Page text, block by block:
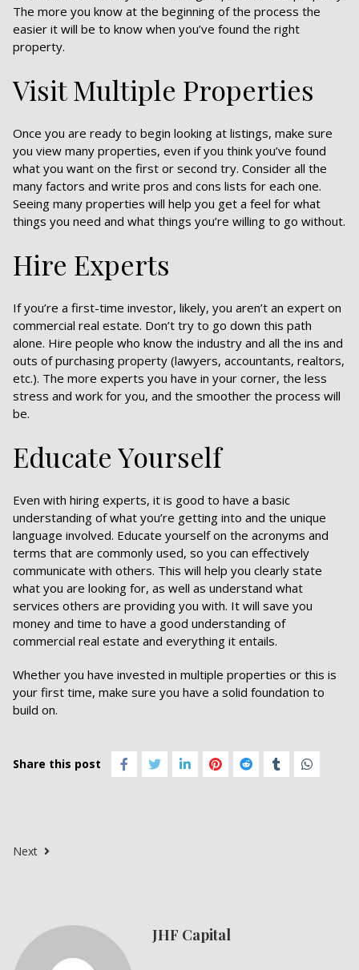
The more you know at the beginning of the process the
easier it will be to know when you’ve found the right
property.
Visit Multiple Properties
Once you are ready to begin looking at listings, make sure
you view many properties, even if you think you’ve found
what you want on the first or second try. Consider all the
many factors and write pros and cons lists for each one.
Seeing many properties will help you get a feel for what
things you need and what things you’re willing to go without.
Hire Experts
If you’re a first-time investor, likely, you aren’t an expert on
commercial real estate. Don’t try to go down this path
alone. Hire people who know the industry and all the ins and
outs of purchasing property (lawyers, accountants, realtors,
etc.). The more experts you have in your corner, the less
stress and work for you, and the smoother the process will
be.
Educate Yourself
Even with hiring experts, it is good to have a basic
understanding of what you’re getting into and the unique
language involved. Educate yourself on the acronyms and
terms that are commonly used, so you can effectively
communicate with others. This will help you clearly state
what you are looking for, as well as understand what
services others are providing you with. It will save you
money and time to have a good understanding of
commercial real estate and everything it entails.
Whether you have invested in multiple properties or this is
your first time, make sure you have a solid foundation to
build on.
Share this post
Next
JHF Capital